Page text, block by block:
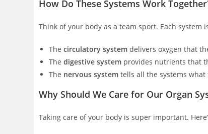
How Do These Systems Work
Think of your body as a team sport. Each system
Thecirculatory system delivers oxygen that
Thedigestive system provides nutrients that
The nervous system tells all the systems
Why Should We Care for Our Organ
Taking care of your body is super important.